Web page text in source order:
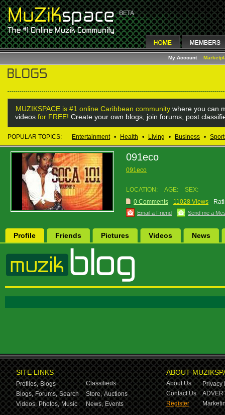
My Account
MUZIKSPACE is #1 online Caribbean community where you can
videos for FREE! Create your own blogs, join forums, post
POPULAR TOPICS: Entertainment • Health • Living • Business •
091eco
091eco
LOCATION: AGE:
SEX:
0 Comments
11028 Views
Email a Friend Send me a
Profile Friends Pictures Videos News
SITE LINKS
Profiles, Blogs
Classifieds
Blogs, Forums, Search Store, Auctions
Videos, Photos, Music News, Events
ABOUT
About Us
Privacy
Contact Us
Register